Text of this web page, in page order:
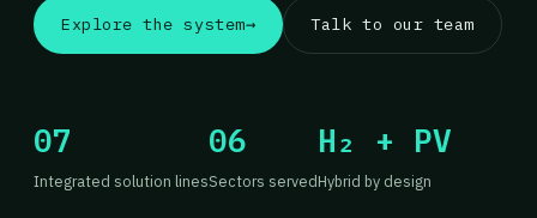
Explore the system→ Talk to our team
07
Integrated solution lines
06
Sectors served
H₂ + PV
Hybrid by design